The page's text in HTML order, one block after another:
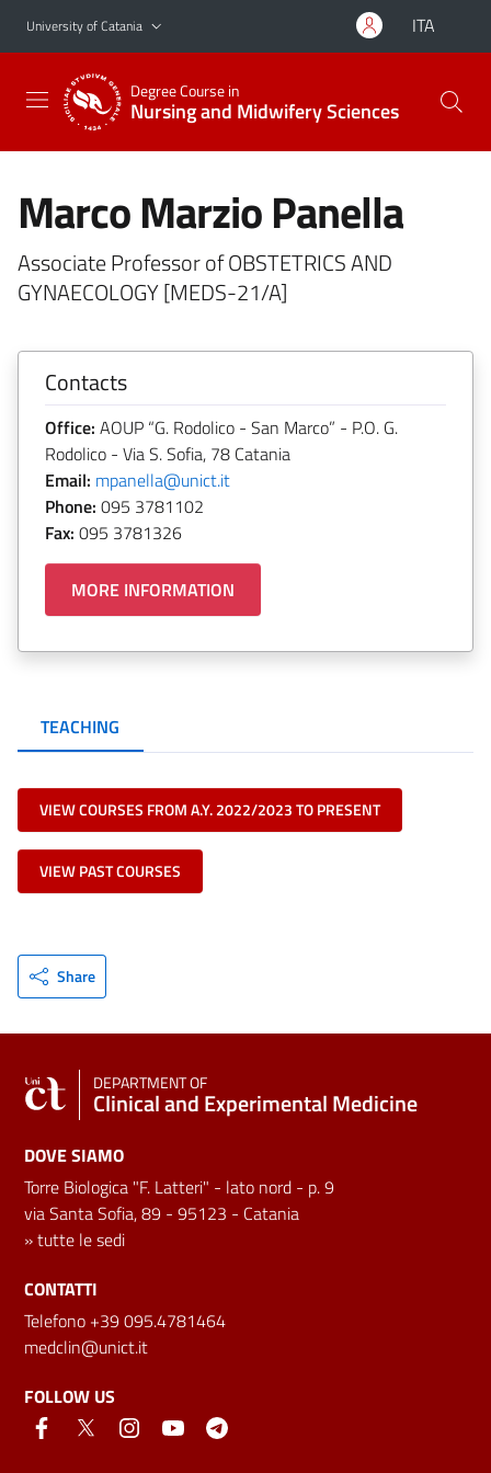
Go to main content
Go to navigation menu
University of Catania ITA
Degree Course in
Nursing and Midwifery Sciences
Marco Marzio Panella
Associate Professor of OBSTETRICS AND
GYNAECOLOGY [MEDS-21/A]
Contacts
Office: AOUP “G. Rodolico - San Marco” - P.O. G.
Rodolico - Via S. Sofia, 78 Catania
Email: mpanella@unict.it
Phone: 095 3781102
Fax: 095 3781326
MORE INFORMATION
TEACHING
VIEW COURSES FROM A.Y. 2022/2023 TO PRESENT
VIEW PAST COURSES
Share
DEPARTMENT OF
Clinical and Experimental Medicine
DOVE SIAMO
Torre Biologica "F. Latteri" - lato nord - p. 9
via Santa Sofia, 89 - 95123 - Catania
»tutte le sedi
CONTATTI
Telefono +39 095.4781464
medclin@unict.it
FOLLOW US